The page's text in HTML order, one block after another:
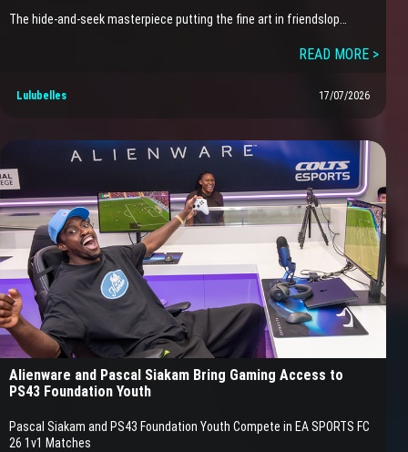
The hide-and-seek masterpiece putting the fine art in friendslop…
READ MORE >
Lulubelles 17/07/2026
Alienware and Pascal Siakam Bring Gaming Access to
PS43 Foundation Youth
Pascal Siakam and PS43 Foundation Youth Compete in EA SPORTS FC
26 1v1 Matches